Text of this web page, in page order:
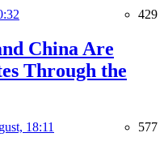
429
China Are
Through the
18:11 577